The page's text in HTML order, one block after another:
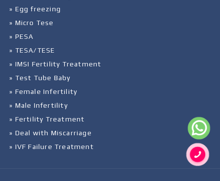
» Egg freezing
» Micro Tese
» PESA
» TESA/TESE
» IMSI Fertility Treatment
» Test Tube Baby
» Female Infertility
» Male Infertility
» Fertility Treatment
» Deal with Miscarriage
» IVF Failure Treatment